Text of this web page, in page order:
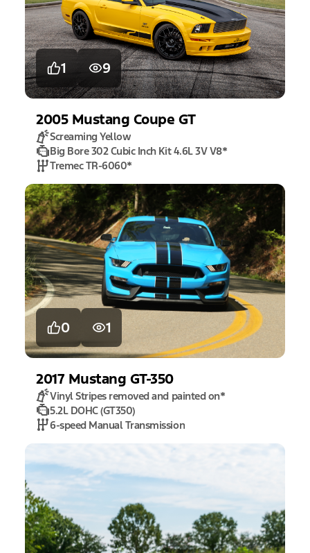
1 9
2005 Mustang Coupe GT
Screaming Yellow
Big Bore 302 Cubic Inch Kit 4.6L 3V V8*
Tremec TR-6060*
0 1
2017 Mustang GT-350
Vinyl Stripes removed and painted on*
5.2L DOHC (GT350)
6-speed Manual Transmission